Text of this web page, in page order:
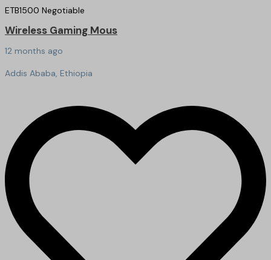
ETB1500 Negotiable
Wireless Gaming Mous
12 months ago
Addis Ababa, Ethiopia